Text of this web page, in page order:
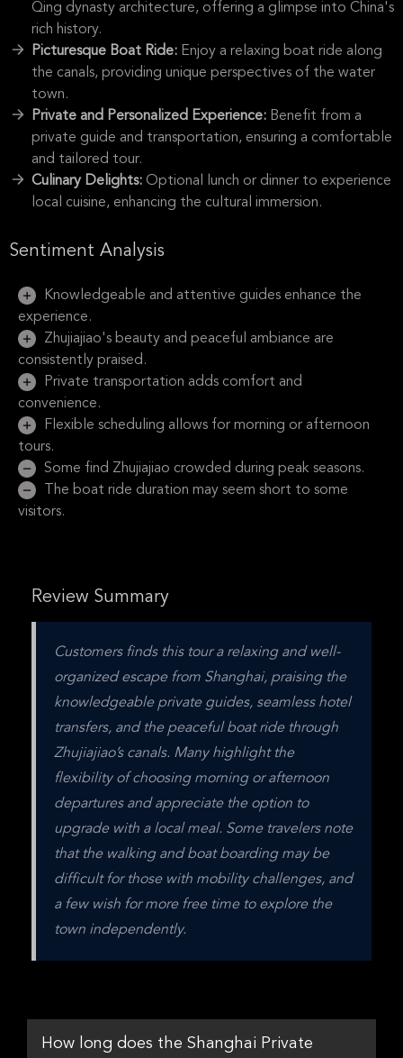
Qing dynasty architecture, offering a glimpse into China's
rich history.
Picturesque Boat Ride: Enjoy a relaxing boat ride along
the canals, providing unique perspectives of the water
town.
Private and Personalized Experience: Benefit from a
private guide and transportation, ensuring a comfortable
and tailored tour.
Culinary Delights: Optional lunch or dinner to experience
local cuisine, enhancing the cultural immersion.
Sentiment Analysis
Knowledgeable and attentive guides enhance the
experience.
Zhujiajiao's beauty and peaceful ambiance are
consistently praised.
Private transportation adds comfort and
convenience.
Flexible scheduling allows for morning or afternoon
tours.
Some find Zhujiajiao crowded during peak seasons.
The boat ride duration may seem short to some
visitors.
Review Summary
Customers finds this tour a relaxing and well-
organized escape from Shanghai, praising the
knowledgeable private guides, seamless hotel
transfers, and the peaceful boat ride through
Zhujiajiao’s canals. Many highlight the
flexibility of choosing morning or afternoon
departures and appreciate the option to
upgrade with a local meal. Some travelers note
that the walking and boat boarding may be
difficult for those with mobility challenges, and
a few wish for more free time to explore the
town independently.
How long does the Shanghai Private